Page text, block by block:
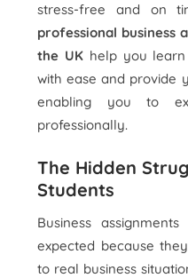
stress-free and on
professional business
the UK help you learn
with ease and provide
enabling you to
professionally.
The Hidden
Students
Business
expected because
to real business